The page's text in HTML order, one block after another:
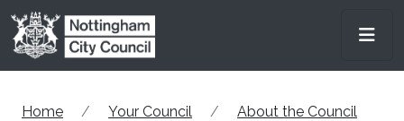
Skip to main content
Home Your Council About the Council